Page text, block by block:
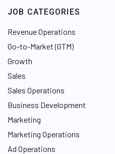
JOB CATEGORIES
Revenue Operations
Go-to-Market (GTM)
Growth
Sales
Sales Operations
Business Development
Marketing
Marketing Operations
Ad Operations